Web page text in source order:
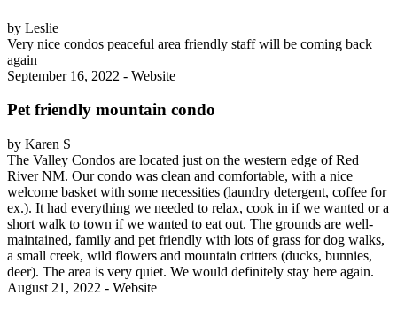
by Leslie
Very nice condos peaceful area friendly staff will be coming back
again
September 16, 2022 - Website
Pet friendly mountain condo
by Karen S
The Valley Condos are located just on the western edge of Red
River NM. Our condo was clean and comfortable, with a nice
welcome basket with some necessities (laundry detergent, coffee for
ex.). It had everything we needed to relax, cook in if we wanted or a
short walk to town if we wanted to eat out. The grounds are well-
maintained, family and pet friendly with lots of grass for dog walks,
a small creek, wild flowers and mountain critters (ducks, bunnies,
deer). The area is very quiet. We would definitely stay here again.
August 21, 2022 - Website